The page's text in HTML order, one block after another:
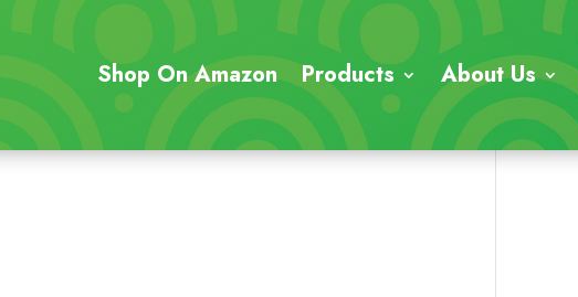
Shop On Amazon Products About Us